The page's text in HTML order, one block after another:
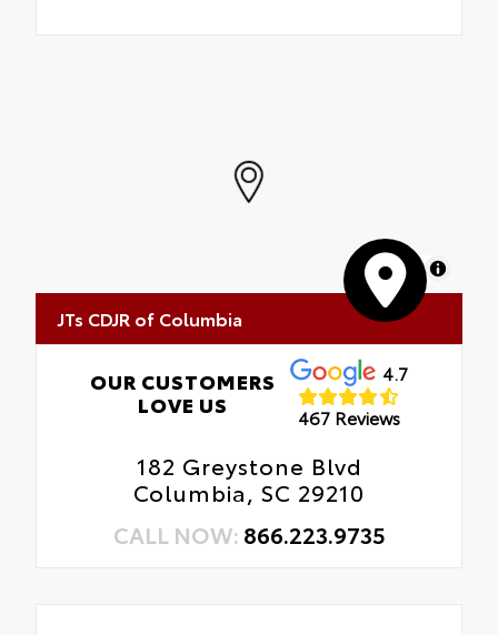
MapLibre
JTs CDJR of Columbia
OUR CUSTOMERS
LOVE US
4.7
467 Reviews
182 Greystone Blvd
Columbia, SC 29210
CALL NOW: 866.223.9735